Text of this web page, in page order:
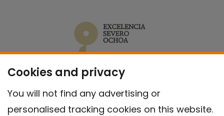
Cookies and privacy
You will not find any advertising or
personalised tracking cookies on this website.